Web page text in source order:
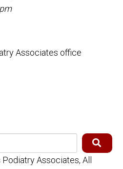
Associates, All